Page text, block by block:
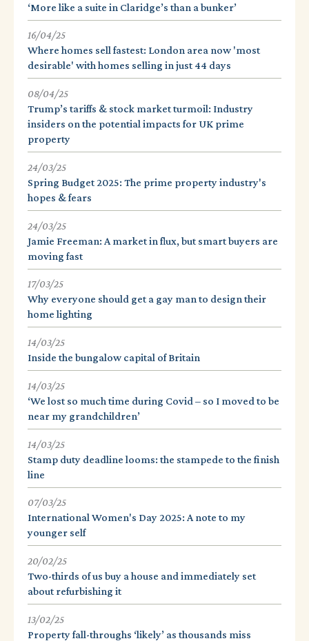
‘More like a suite in Claridge’s than a bunker’
16/04/25
Where homes sell fastest: London area now 'most
desirable' with homes selling in just 44 days
08/04/25
Trump’s tariffs & stock market turmoil: Industry
insiders on the potential impacts for UK prime
property
24/03/25
Spring Budget 2025: The prime property industry's
hopes & fears
24/03/25
Jamie Freeman: A market in flux, but smart buyers are
moving fast
17/03/25
Why everyone should get a gay man to design their
home lighting
14/03/25
Inside the bungalow capital of Britain
14/03/25
‘We lost so much time during Covid – so I moved to be
near my grandchildren’
14/03/25
Stamp duty deadline looms: the stampede to the finish
line
07/03/25
International Women's Day 2025: A note to my
younger self
20/02/25
Two-thirds of us buy a house and immediately set
about refurbishing it
13/02/25
Property fall-throughs ‘likely’ as thousands miss